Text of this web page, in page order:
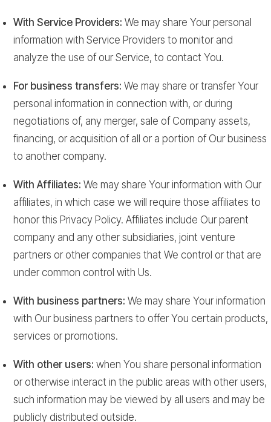
With Service Providers: We may share Your personal
information with Service Providers to monitor and
analyze the use of our Service, to contact You.
For business transfers: We may share or transfer Your
personal information in connection with, or during
negotiations of, any merger, sale of Company assets,
financing, or acquisition of all or a portion of Our business
to another company.
With Affiliates: We may share Your information with Our
affiliates, in which case we will require those affiliates to
honor this Privacy Policy. Affiliates include Our parent
company and any other subsidiaries, joint venture
partners or other companies that We control or that are
under common control with Us.
With business partners: We may share Your information
with Our business partners to offer You certain products,
services or promotions.
With other users: when You share personal information
or otherwise interact in the public areas with other users,
such information may be viewed by all users and may be
publicly distributed outside.